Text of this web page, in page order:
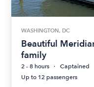
WASHINGTON, DC
Beautiful
family
2 - 8 hours
Captained
Up to 12 passengers